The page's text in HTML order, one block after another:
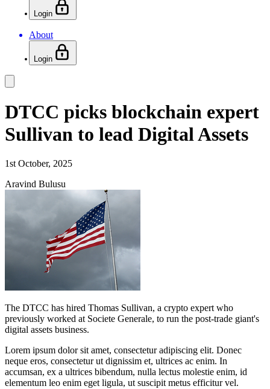
Login
About
Login
DTCC picks blockchain expert
Sullivan to lead Digital Assets
1st October, 2025
Aravind Bulusu
The DTCC has hired Thomas Sullivan, a crypto expert who
previously worked at Societe Generale, to run the post-trade giant's
digital assets business.
Lorem ipsum dolor sit amet, consectetur adipiscing elit. Donec
neque eros, consectetur ut dignissim et, ultrices ac enim. In
accumsan, ex a ultrices bibendum, nulla lectus molestie enim, id
elementum leo enim eget ligula, ut suscipit metus efficitur vel.